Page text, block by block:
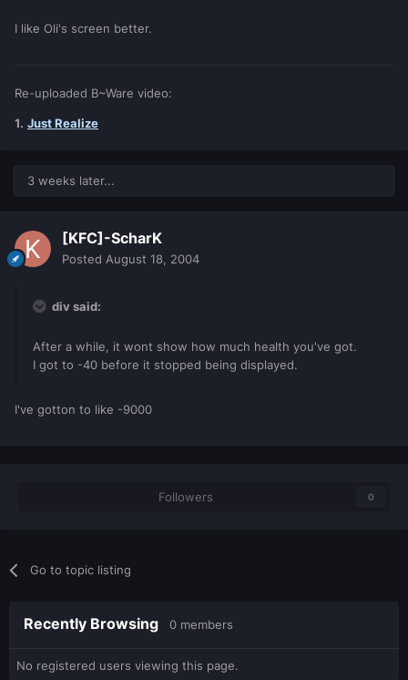
I like Oli's screen better.
Re-uploaded B~Ware video:
1. Just Realize
3 weeks later...
[KFC]-ScharK
Posted August 18, 2004
div said:
After a while, it wont show how much health you've got.
I got to -40 before it stopped being displayed.
I've gotton to like -9000
Followers 0
Go to topic listing
Recently Browsing 0 members
No registered users viewing this page.